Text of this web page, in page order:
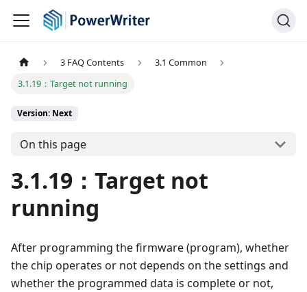
3 FAQ Contents
3.1 Common
3.1.19：Target not running
Version: Next
On this page
3.1.19：Target not
running
After programming the firmware (program), whether
the chip operates or not depends on the settings and
whether the programmed data is complete or not,